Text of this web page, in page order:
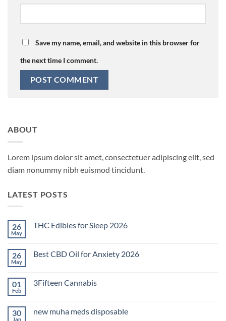
Save my name, email, and website in this browser for
the next time I comment.
ABOUT
Lorem ipsum dolor sit amet, consectetuer adipiscing elit, sed
diam nonummy nibh euismod tincidunt.
LATEST POSTS
26
May
THC Edibles for Sleep 2026
THC
2026
26
May
Best CBD Oil for Anxiety 2026
Best
Anxiety
2026
01
Feb
3Fifteen Cannabis
3Fifteen
30
Jan
new muha meds disposable